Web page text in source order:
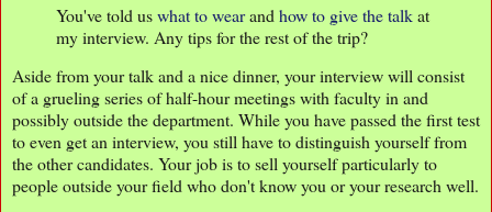
You've told uswhat to wearand how to give the talkat
my interview. Any tips for the rest of the trip?
Aside from your talk and a nice dinner, your interview will consist
of a grueling series of half-hour meetings with faculty in and
possibly outside the department. While you have passed the first test
to even get an interview, you still have to distinguish yourself from
the other candidates. Your job is to sell yourself particularly to
people outside your field who don't know you or your research well.